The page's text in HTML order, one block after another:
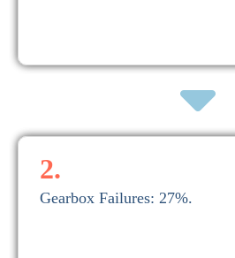
2.
Gearbox Failures: 27%.